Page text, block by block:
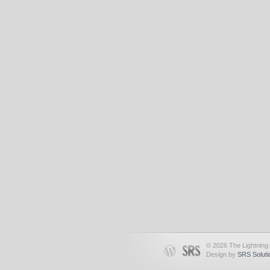
© 2026 The Lightning
Design by SRS